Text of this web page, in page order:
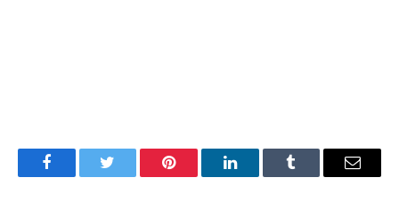
FacebookTwitter Pinterest LinkedInTumblr Email